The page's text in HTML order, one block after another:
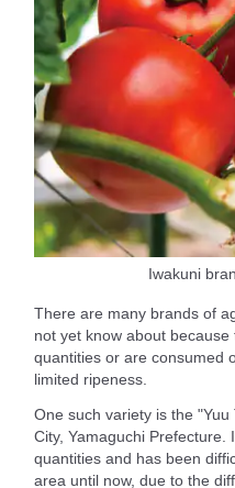
Iwakuni
There are many brands of
not yet know about
quantities or are consumed
limited ripeness.
One such variety is the
City, Yamaguchi Prefecture.
quantities and has been
area until now, due to the